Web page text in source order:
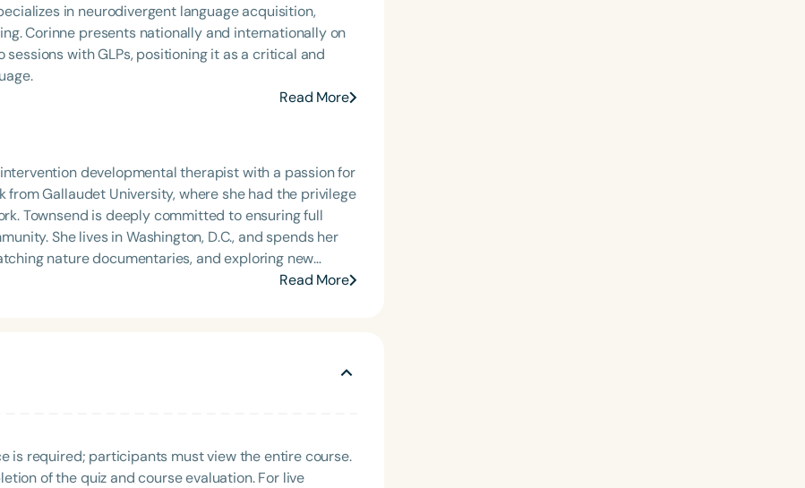
in neurodivergent language acquisition,
Corinne presents nationally and internationally on
with GLPs, positioning it as a critical and
Read More
intervention developmental therapist with a passion for
from Gallaudet University, where she had the privilege
Townsend is deeply committed to ensuring full
She lives in Washington, D.C., and spends her
nature documentaries, and exploring new
about augmentative and alternative communication
Read More
is required; participants must view the entire course.
of the quiz and course evaluation. For live